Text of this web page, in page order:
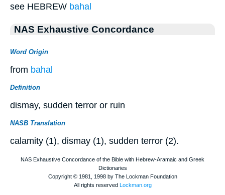
see HEBREW bahal
NAS Exhaustive Concordance
Word Origin
from bahal
Definition
dismay, sudden terror or ruin
NASB Translation
calamity (1), dismay (1), sudden terror (2).